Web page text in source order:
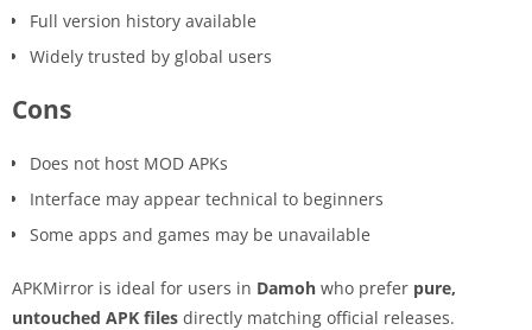
Full version history available
Widely trusted by global users
Cons
Does not host MOD APKs
Interface may appear technical to beginners
Some apps and games may be unavailable
APKMirror is ideal for users in Damoh who prefer pure,
untouched APK files directly matching official releases.